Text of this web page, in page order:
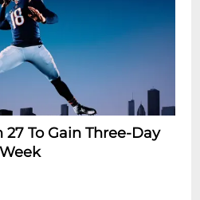
To Gain Three-Day